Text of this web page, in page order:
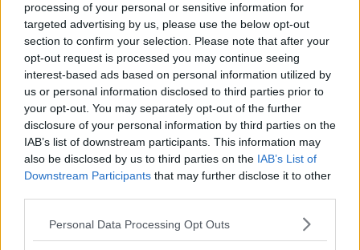
processing of your personal or sensitive information for
targeted advertising by us, please use the below opt-out
section to confirm your selection. Please note that after your
opt-out request is processed you may continue seeing
interest-based ads based on personal information utilized by
us or personal information disclosed to third parties prior to
your opt-out. You may separately opt-out of the further
disclosure of your personal information by third parties on the
IAB’s list of downstream participants. This information may
also be disclosed by us to third parties on the IAB’s List of
Downstream Participants that may further disclose it to other
Personal Data Processing Opt Outs
'Don't call me grandma' - Mary
O'Rourke marks National
Grandparents Day